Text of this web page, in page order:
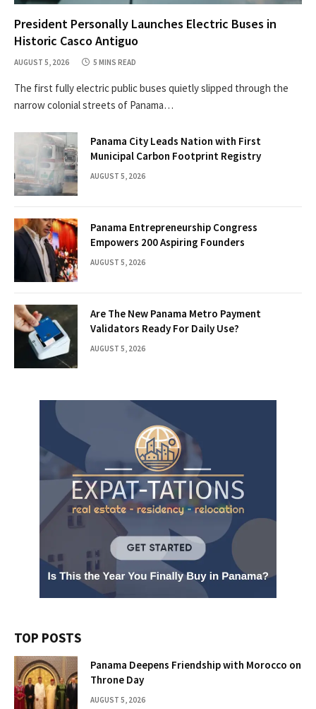
President Personally Launches Electric Buses in
Historic Casco Antiguo
AUGUST 5, 2026 5 MINS READ
The first fully electric public buses quietly slipped through the
narrow colonial streets of Panama…
Panama City Leads Nation with First
Municipal Carbon Footprint Registry
AUGUST 5, 2026
Panama Entrepreneurship Congress
Empowers 200 Aspiring Founders
AUGUST 5, 2026
Are The New Panama Metro Payment
Validators Ready For Daily Use?
AUGUST 5, 2026
TOP POSTS
Panama Deepens Friendship with Morocco on
Throne Day
AUGUST 5, 2026